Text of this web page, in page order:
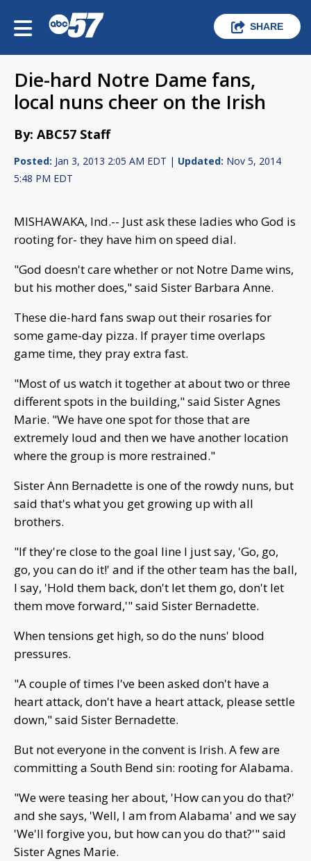
SHARE
Die-hard Notre Dame fans,
local nuns cheer on the Irish
By: ABC57 Staff
Posted: Jan 3, 2013 2:05 AM EDT | Updated: Nov 5, 2014
5:48 PM EDT
MISHAWAKA, Ind.-- Just ask these ladies who God is
rooting for- they have him on speed dial.
"God doesn't care whether or not Notre Dame wins,
but his mother does," said Sister Barbara Anne.
These die-hard fans swap out their rosaries for
some game-day pizza. If prayer time overlaps
game time, they pray extra fast.
"Most of us watch it together at about two or three
different spots in the building," said Sister Agnes
Marie. "We have one spot for those that are
extremely loud and then we have another location
where the group is more restrained."
Sister Ann Bernadette is one of the rowdy nuns, but
said that's what you get growing up with all
brothers.
"If they're close to the goal line I just say, 'Go, go,
go, you can do it!' and if the other team has the ball,
I say, 'Hold them back, don't let them go, don't let
them move forward,'" said Sister Bernadette.
When tensions get high, so do the nuns' blood
pressures.
"A couple of times I've been asked don't have a
heart attack, don't have a heart attack, please settle
down," said Sister Bernadette.
But not everyone in the convent is Irish. A few are
committing a South Bend sin: rooting for Alabama.
"We were teasing her about, 'How can you do that?'
and she says, 'Well, I am from Alabama' and we say
'We'll forgive you, but how can you do that?'" said
Sister Agnes Marie.